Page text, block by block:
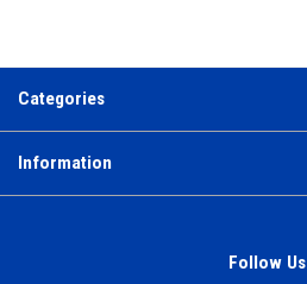
Categories
Information
Follow Us